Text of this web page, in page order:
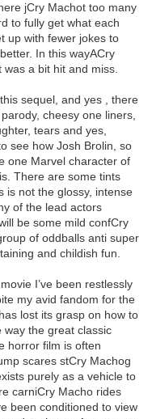
jCry Machot too many
to fully get what each
up with fewer jokes to
In this wayACry
a bit hit and miss.
sequel, and yes , there
cheesy one liners,
tears and yes,
see how Josh Brolin, so
one Marvel character of
There are some tints
is not the glossy, intense
of the lead actors
be some mild confCry
of oddballs anti super
and childish fun.
I’ve been restlessly
my avid fandom for the
lost its grasp on how to
way the great classic
horror film is often
scares stCry Machog
purely as a vehicle to
carniCry Macho rides
been conditioned to view